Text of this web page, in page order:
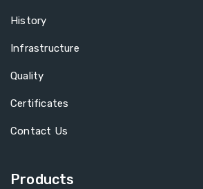
History
Infrastructure
Quality
Certificates
Contact Us
Products